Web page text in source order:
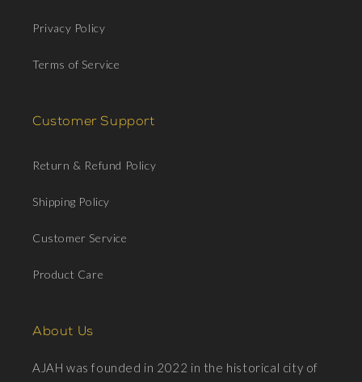
Privacy Policy
Terms of Service
Customer Support
Return & Refund Policy
Shipping Policy
Customer Service
Product Care
About Us
AJAH was founded in 2022 in the historical city of